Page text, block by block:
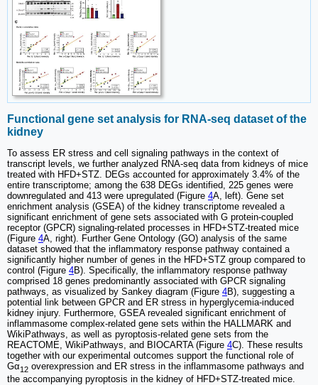
Functional gene set analysis for RNA-seq dataset of the
kidney
To assess ER stress and cell signaling pathways in the context of
transcript levels, we further analyzed RNA-seq data from kidneys of mice
treated with HFD+STZ. DEGs accounted for approximately 3.4% of the
entire transcriptome; among the 638 DEGs identified, 225 genes were
downregulated and 413 were upregulated (Figure 4A, left). Gene set
enrichment analysis (GSEA) of the kidney transcriptome revealed a
significant enrichment of gene sets associated with G protein-coupled
receptor (GPCR) signaling-related processes in HFD+STZ-treated mice
(Figure 4A, right). Further Gene Ontology (GO) analysis of the same
dataset showed that the inflammatory response pathway contained a
significantly higher number of genes in the HFD+STZ group compared to
control (Figure 4B). Specifically, the inflammatory response pathway
comprised 18 genes predominantly associated with GPCR signaling
pathways, as visualized by Sankey diagram (Figure 4B), suggesting a
potential link between GPCR and ER stress in hyperglycemia-induced
kidney injury. Furthermore, GSEA revealed significant enrichment of
inflammasome complex-related gene sets within the HALLMARK and
WikiPathways, as well as pyroptosis-related gene sets from the
REACTOME, WikiPathways, and BIOCARTA (Figure 4C). These results
together with our experimental outcomes support the functional role of
Gα12 overexpression and ER stress in the inflammasome pathways and
the accompanying pyroptosis in the kidney of HFD+STZ-treated mice.